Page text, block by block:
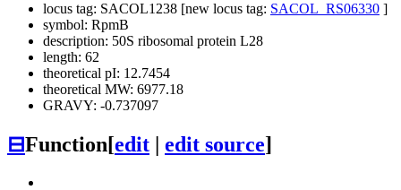
locus tag: SACOL1238 [new locus tag: SACOL_RS06330 ]
symbol: RpmB
description: 50S ribosomal protein L28
length: 62
theoretical pI: 12.7454
theoretical MW: 6977.18
GRAVY: -0.737097
⊟Function[edit edit source]